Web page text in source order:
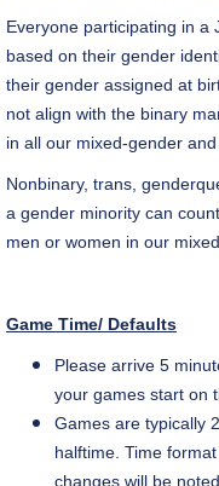
Everyone participating in a
based on their gender
their gender assigned at
not align with the binary
in all our mixed-gender
Nonbinary, trans,
a gender minority can
men or women in our
Game Time/ Defaults
Please arrive 5
your games start on
Games are typically
halftime. Time
changes will be